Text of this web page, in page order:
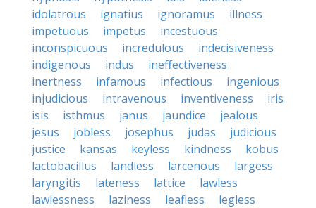
idolatrous
ignatius ignoramus
illness
impetuous
impetus
incestuous
inconspicuous
incredulous
indecisiveness
indigenous
indus
ineffectiveness
inertness
infamous infectious
ingenious
injudicious
intravenous inventiveness
iris
isis
isthmus janus jaundice
jealous
jesus
jobless josephus judas
judicious
justice
kansas keyless kindness
kobus
lactobacillus
landless larcenous
largess
laryngitis
lateness lattice
lawless
lawlessness
laziness leafless
legless